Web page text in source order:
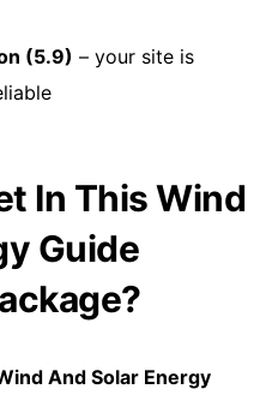
(5.9) – your site is
In This Wind
Guide
And Solar Energy